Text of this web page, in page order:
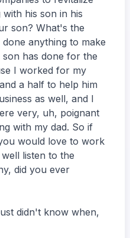
his son in his
son? What's the
anything to make
has done for the
I worked for my
a half to help him
as well, and I
very, uh, poignant
with my dad. So if
would love to work
listen to the
did you ever
didn't know when,